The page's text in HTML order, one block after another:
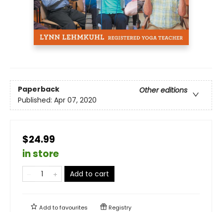
Paperback
Other editions
Published: Apr 07, 2020
$24.99
in store
Add to cart
Add tofavourites Registry